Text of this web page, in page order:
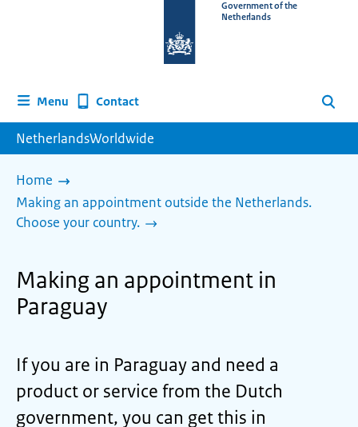
homepage
Government of the
Netherlands
Menu Contact Search
NetherlandsWorldwide
Home
Making an appointment outside the Netherlands.
Choose your country.
Making an appointment in
Paraguay
If you are in Paraguay and need a
product or service from the Dutch
government, you can get this in